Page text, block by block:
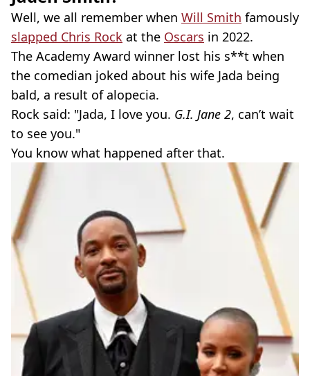
Well, we all remember when Will Smith famously
slapped Chris Rock at the Oscars in 2022.
The Academy Award winner lost his s**t when
the comedian joked about his wife Jada being
bald, a result of alopecia.
Rock said: "Jada, I love you. G.I. Jane 2, can’t wait
to see you."
You know what happened after that.